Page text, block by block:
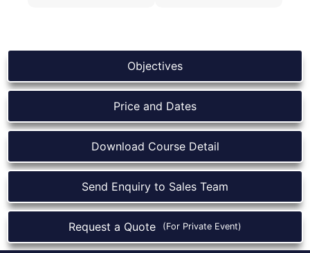
Objectives
Price and Dates
Download Course Detail
Send Enquiry to Sales Team
Request a Quote (For Private Event)